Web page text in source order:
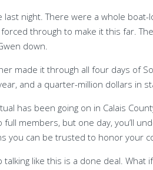
night. There were a whole
through to make it this far.
down.
made it through all four days of
and a quarter-million dollars in
has been going on in Calais
members, but one day, you’ll
you can be trusted to honor your
like this is a done deal. What